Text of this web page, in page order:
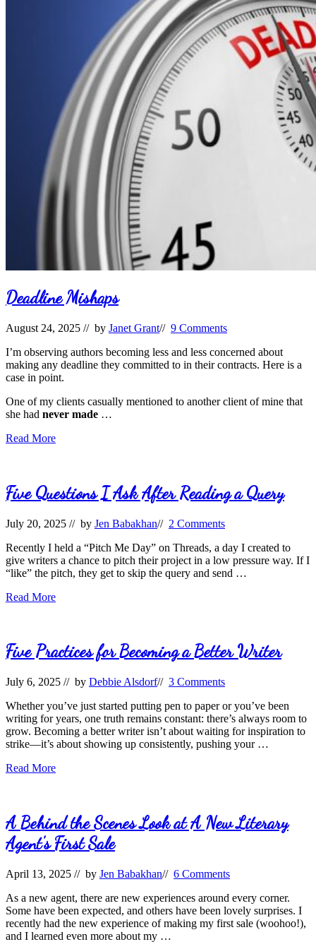
Deadline Mishaps
August 24, 2025 // by Janet Grant// 9 Comments
I’m observing authors becoming less and less concerned about
making any deadline they committed to in their contracts. Here is a
case in point.
One of my clients casually mentioned to another client of mine that
she had never made …
Deadline
Read More
Five Questions I Ask After Reading a Query
July 20, 2025 // by Jen Babakhan// 2 Comments
Recently I held a “Pitch Me Day” on Threads, a day I created to
give writers a chance to pitch their project in a low pressure way. If I
“like” the pitch, they get to skip the query and send …
Five
After
Reading
Query
Read More
Five Practices for Becoming a Better Writer
July 6, 2025 // by Debbie Alsdorf// 3 Comments
Whether you’ve just started putting pen to paper or you’ve been
writing for years, one truth remains constant: there’s always room to
grow. Becoming a better writer isn’t about waiting for inspiration to
strike—it’s about showing up consistently, pushing your …
Five
a
Better
Writer
Read More
A Behind the Scenes Look at A New Literary
Agent’s First Sale
April 13, 2025 // by Jen Babakhan// 6 Comments
As a new agent, there are new experiences around every corner.
Some have been expected, and others have been lovely surprises. I
recently had the new experience of making my first sale (woohoo!),
and I learned even more about my …